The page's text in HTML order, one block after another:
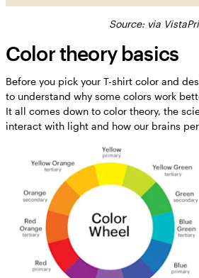
Source: via
Color theory basics
Before you pick your T-shirt color and
to understand why some colors work
It all comes down to color theory, the
interact with light and how our brains